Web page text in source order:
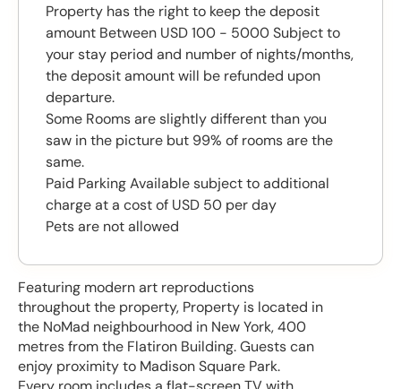
Featuring modern art reproductions
throughout the property, Property is located in
the NoMad neighbourhood in New York, 400
metres from the Flatiron Building. Guests can
enjoy proximity to Madison Square Park.
Property has the right to keep the deposit
amount Between USD 100 - 5000 Subject to
your stay period and number of nights/months,
the deposit amount will be refunded upon
departure.
Some Rooms are slightly different than you
saw in the picture but 99% of rooms are the
same.
Paid Parking Available subject to additional
charge at a cost of USD 50 per day
Pets are not allowed